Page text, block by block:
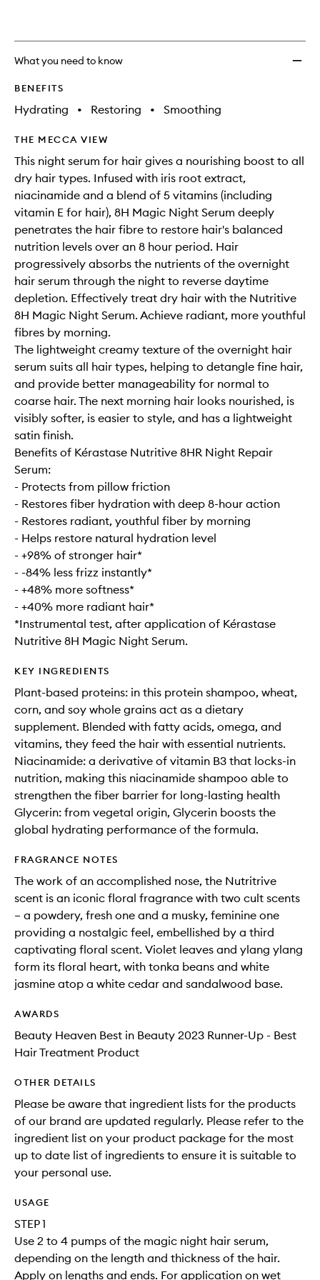
What you need to know
BENEFITS
Hydrating • Restoring • Smoothing
THE MECCA VIEW
This night serum for hair gives a nourishing boost to all
dry hair types. Infused with iris root extract,
niacinamide and a blend of 5 vitamins (including
vitamin E for hair), 8H Magic Night Serum deeply
penetrates the hair fibre to restore hair's balanced
nutrition levels over an 8 hour period. Hair
progressively absorbs the nutrients of the overnight
hair serum through the night to reverse daytime
depletion. Effectively treat dry hair with the Nutritive
8H Magic Night Serum. Achieve radiant, more youthful
fibres by morning.
The lightweight creamy texture of the overnight hair
serum suits all hair types, helping to detangle fine hair,
and provide better manageability for normal to
coarse hair. The next morning hair looks nourished, is
visibly softer, is easier to style, and has a lightweight
satin finish.
Benefits of Kérastase Nutritive 8HR Night Repair
Serum:
- Protects from pillow friction
- Restores fiber hydration with deep 8-hour action
- Restores radiant, youthful fiber by morning
- Helps restore natural hydration level
- +98% of stronger hair*
- -84% less frizz instantly*
- +48% more softness*
- +40% more radiant hair*
*Instrumental test, after application of Kérastase
Nutritive 8H Magic Night Serum.
KEY INGREDIENTS
Plant-based proteins: in this protein shampoo, wheat,
corn, and soy whole grains act as a dietary
supplement. Blended with fatty acids, omega, and
vitamins, they feed the hair with essential nutrients.
Niacinamide: a derivative of vitamin B3 that locks-in
nutrition, making this niacinamide shampoo able to
strengthen the fiber barrier for long-lasting health
Glycerin: from vegetal origin, Glycerin boosts the
global hydrating performance of the formula.
FRAGRANCE NOTES
The work of an accomplished nose, the Nutritrive
scent is an iconic floral fragrance with two cult scents
– a powdery, fresh one and a musky, feminine one
providing a nostalgic feel, embellished by a third
captivating floral scent. Violet leaves and ylang ylang
form its floral heart, with tonka beans and white
jasmine atop a white cedar and sandalwood base.
AWARDS
Beauty Heaven Best in Beauty 2023 Runner-Up - Best
Hair Treatment Product
OTHER DETAILS
Please be aware that ingredient lists for the products
of our brand are updated regularly. Please refer to the
ingredient list on your product package for the most
up to date list of ingredients to ensure it is suitable to
your personal use.
USAGE
STEP 1
Use 2 to 4 pumps of the magic night hair serum,
depending on the length and thickness of the hair.
Apply on lengths and ends. For application on wet